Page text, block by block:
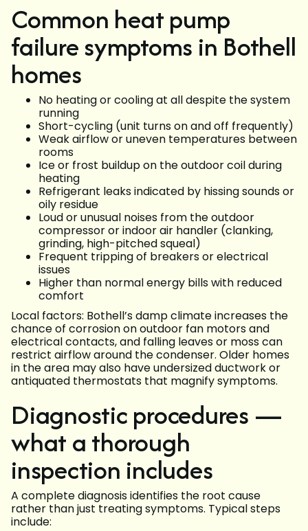
Common heat pump
failure symptoms in Bothell
homes
No heating or cooling at all despite the system
running
Short-cycling (unit turns on and off frequently)
Weak airflow or uneven temperatures between
rooms
Ice or frost buildup on the outdoor coil during
heating
Refrigerant leaks indicated by hissing sounds or
oily residue
Loud or unusual noises from the outdoor
compressor or indoor air handler (clanking,
grinding, high-pitched squeal)
Frequent tripping of breakers or electrical
issues
Higher than normal energy bills with reduced
comfort
Local factors: Bothell’s damp climate increases the
chance of corrosion on outdoor fan motors and
electrical contacts, and falling leaves or moss can
restrict airflow around the condenser. Older homes
in the area may also have undersized ductwork or
antiquated thermostats that magnify symptoms.
Diagnostic procedures —
what a thorough
inspection includes
A complete diagnosis identifies the root cause
rather than just treating symptoms. Typical steps
include: